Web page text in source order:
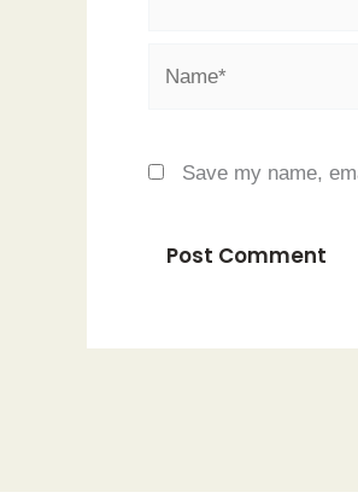
Save my name,